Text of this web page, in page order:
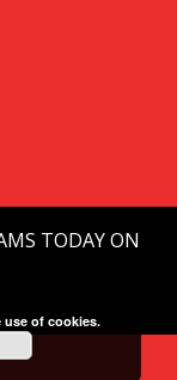
TODAY ON
of cookies.